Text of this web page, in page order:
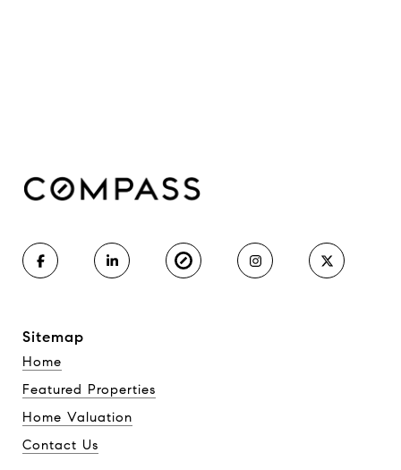
Sitemap
Home
Featured Properties
Home Valuation
Contact Us